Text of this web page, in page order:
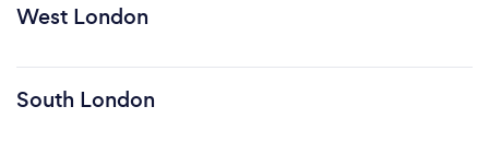
West London
South London